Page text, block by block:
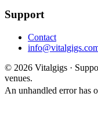
Support
Contact
© 2026 Vitalgigs ·
venues.
An unhandled error has